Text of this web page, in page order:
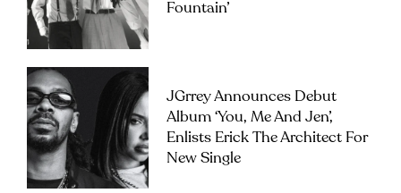
Fountain’
JGrrey Announces Debut
Album ‘you, Me And Jen’,
Enlists Erick The Architect For
New Single